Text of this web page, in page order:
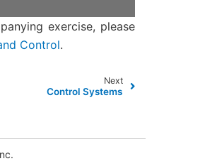
exercise, please
Control.
Next
Control Systems